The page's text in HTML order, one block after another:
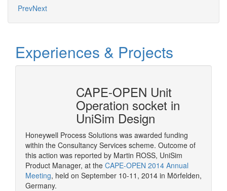
PrevNext
Experiences & Projects
CAPE-OPEN Unit
Operation socket in
UniSim Design
Honeywell Process Solutions was awarded funding
within the Consultancy Services scheme. Outcome of
this action was reported by Martin ROSS, UniSim
Product Manager, at the CAPE-OPEN 2014 Annual
Meeting, held on September 10-11, 2014 in Mörfelden,
Germany.